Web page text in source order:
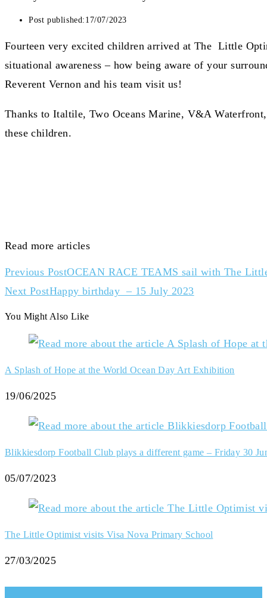
Post published: 17/07/2023
Fourteen very excited children arrived at The Little
situational awareness – how being aware of your
Reverent Vernon and his team visit us!
Thanks to Italtile, Two Oceans Marine, V&A
these children.
Read more articles
Previous PostOCEAN RACE TEAMS sail with The
Next PostHappy birthday – 15 July 2023
You Might Also Like
A Splash of Hope at the World Ocean Day Art Exhibition
19/06/2025
Blikkiesdorp Football Club plays a different game – Friday 30
05/07/2023
The Little Optimist visits Visa Nova Primary School
27/03/2025